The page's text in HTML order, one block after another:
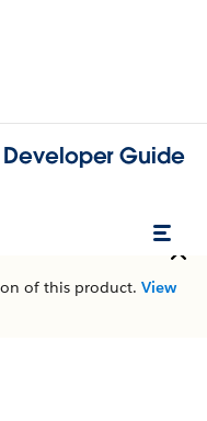
Guide
of this product. View